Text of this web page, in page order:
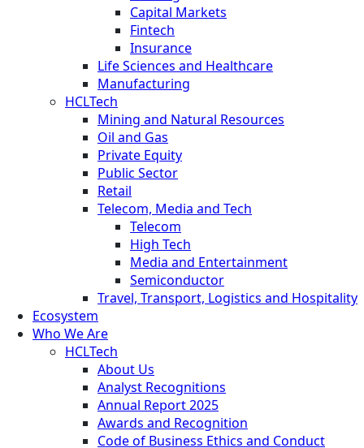
Capital Markets
Fintech
Insurance
Life Sciences and Healthcare
Manufacturing
HCLTech
Mining and Natural Resources
Oil and Gas
Private Equity
Public Sector
Retail
Telecom, Media and Tech
Telecom
High Tech
Media and Entertainment
Semiconductor
Travel, Transport, Logistics and Hospitality
Ecosystem
Who We Are
HCLTech
About Us
Analyst Recognitions
Annual Report 2025
Awards and Recognition
Code of Business Ethics and Conduct